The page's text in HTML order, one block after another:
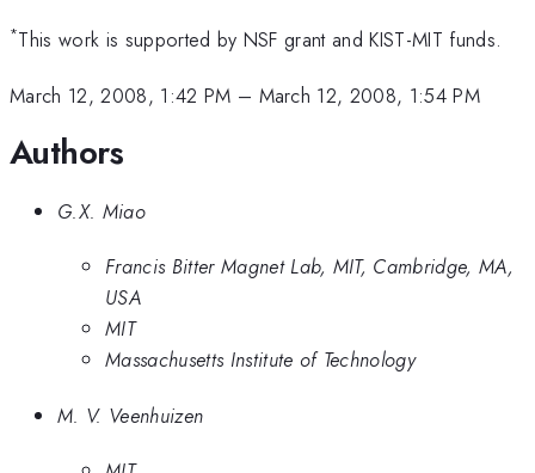
*This work is supported by NSF grant and KIST-MIT funds.
March 12, 2008, 1:42 PM – March 12, 2008, 1:54 PM
Authors
G.X. Miao
Francis Bitter Magnet Lab, MIT, Cambridge, MA,
USA
MIT
Massachusetts Institute of Technology
M. V. Veenhuizen